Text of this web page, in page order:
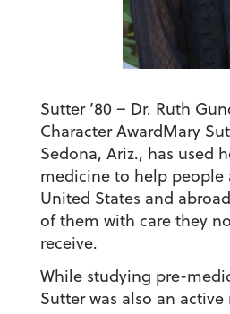
Sutter ’80 – Dr. Ruth
Character AwardMary
Sedona, Ariz., has used
medicine to help people
United States and
of them with care they
receive.
While studying pre-
Sutter was also an